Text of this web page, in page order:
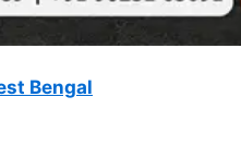
Bengal